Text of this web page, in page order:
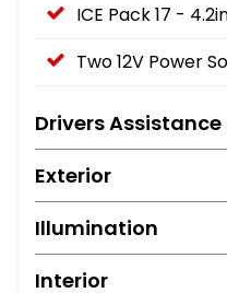
ICE Pack 17 -
Two 12V Power
Drivers Assistance
Exterior
Illumination
Interior